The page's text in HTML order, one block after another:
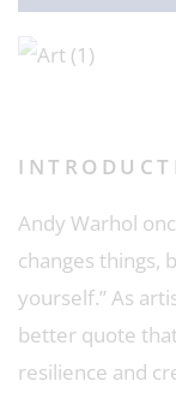
Andy Warhol
changes things,
yourself.” As
better quote
resilience and